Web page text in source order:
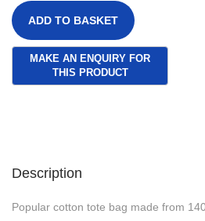
ADD TO BASKET
Description
Popular cotton tote bag made from